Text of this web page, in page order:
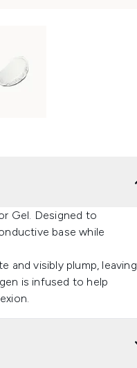
Gel. Designed to
base while
and visibly plump, leaving
is infused to help